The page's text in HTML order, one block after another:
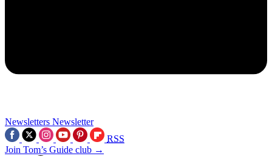
Newsletters Newsletter
RSS
Join Tom’s Guide club →